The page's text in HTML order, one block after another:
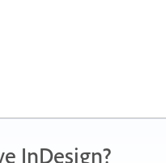
InDesign?